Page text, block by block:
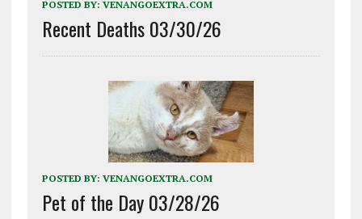
POSTED BY: VENANGOEXTRA.COM
Recent Deaths 03/30/26
POSTED BY: VENANGOEXTRA.COM
Pet of the Day 03/28/26